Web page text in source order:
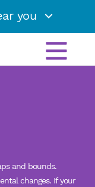
you
and bounds.
changes. If your